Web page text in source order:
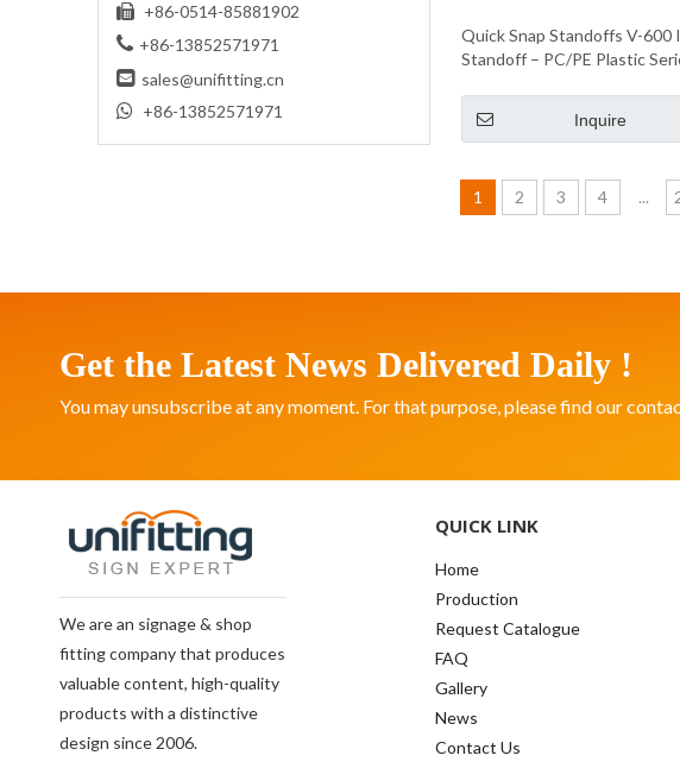
 +86-0514-85881902
 +86-13852571971
 sales@unifitting.cn
 +86-13852571971
Quick Snap Standoffs V-600
Standoff – PC/PE Plastic
Inquire
1 2 3 4 ...
Get the Latest News Delivered Daily !
You may unsubscribe at any moment. For that purpose, please find our
We are an signage & shop
fitting company that produces
valuable content, high-quality
products with a distinctive
design since 2006.
QUICK LINK
Home
Production
Request Catalogue
FAQ
Gallery
News
Contact Us